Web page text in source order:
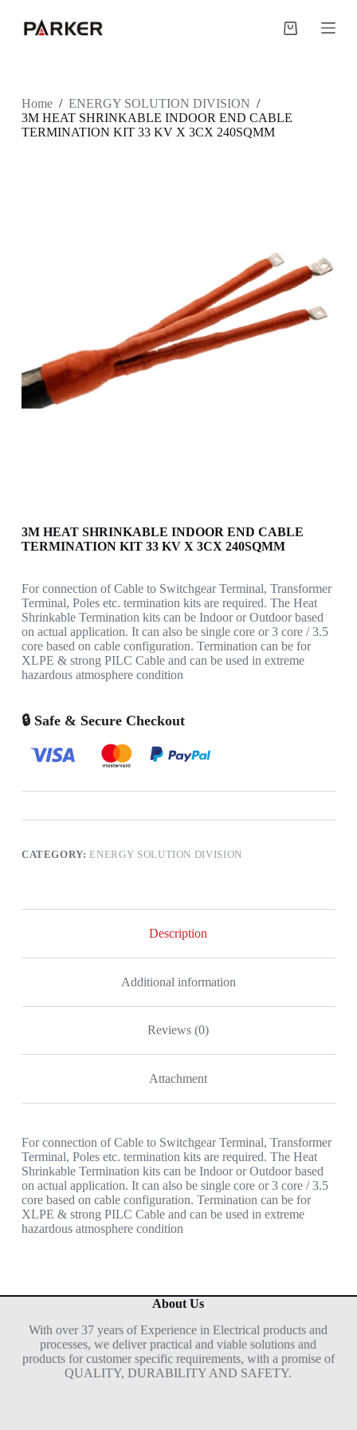
n
Shopping
Home / ENERGY SOLUTION DIVISION /
3M HEAT SHRINKABLE INDOOR END CABLE
TERMINATION KIT 33 KV X 3CX 240SQMM
3M HEAT SHRINKABLE INDOOR END CABLE
TERMINATION KIT 33 KV X 3CX 240SQMM
For connection of Cable to Switchgear Terminal, Transformer
Terminal, Poles etc. termination kits are required. The Heat
Shrinkable Termination kits can be Indoor or Outdoor based
on actual application. It can also be single core or 3 core / 3.5
core based on cable configuration. Termination can be for
XLPE & strong PILC Cable and can be used in extreme
hazardous atmosphere condition
🔒 Safe & Secure Checkout
CATEGORY:ENERGY SOLUTION DIVISION
Description
Additional information
Reviews (0)
Attachment
For connection of Cable to Switchgear Terminal, Transformer
Terminal, Poles etc. termination kits are required. The Heat
Shrinkable Termination kits can be Indoor or Outdoor based
on actual application. It can also be single core or 3 core / 3.5
core based on cable configuration. Termination can be for
XLPE & strong PILC Cable and can be used in extreme
hazardous atmosphere condition
About Us
With over 37 years of Experience in Electrical products and
processes, we deliver practical and viable solutions and
products for customer specific requirements, with a promise of
QUALITY, DURABILITY AND SAFETY.